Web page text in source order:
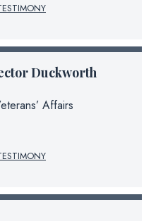
Duckworth
Affairs